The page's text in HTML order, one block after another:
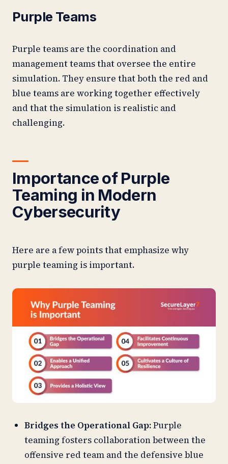
Purple Teams
Purple teams are the coordination and
management teams that oversee the entire
simulation. They ensure that both the red and
blue teams are working together effectively
and that the simulation is realistic and
challenging.
Importance of Purple
Teaming in Modern
Cybersecurity
Here are a few points that emphasize why
purple teaming is important.
Bridges the Operational Gap:Purple
teaming fosters collaboration between the
offensive red team and the defensive blue